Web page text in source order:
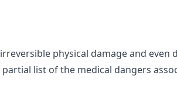
physical damage and even
list of the medical dangers